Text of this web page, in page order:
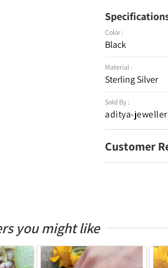
Color :
Black
Material :
Sterling Silver
Sold By :
aditya-
Customer
you might like